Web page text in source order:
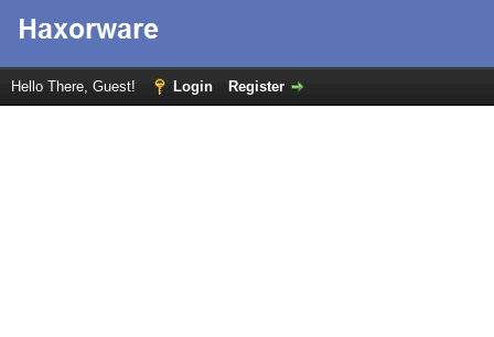
Hello There, Guest! Login Register